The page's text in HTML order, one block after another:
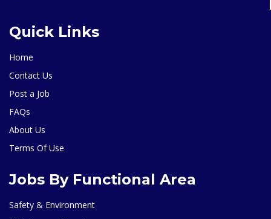
Quick Links
Home
Contact Us
Post a Job
FAQs
About Us
Terms Of Use
Jobs By Functional Area
Safety & Environment